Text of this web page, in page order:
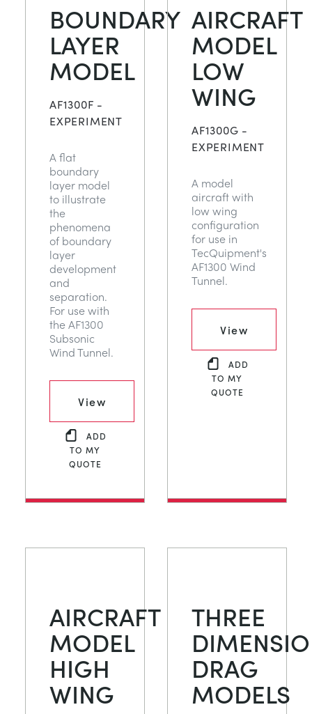
BOUNDARY
LAYER
MODEL
AF1300F -
EXPERIMENT
A flat
boundary
layer model
to illustrate
the
phenomena
of boundary
layer
development
and
separation.
For use with
the AF1300
Subsonic
Wind Tunnel.
View
ADD
TO MY
QUOTE
AIRCRAFT
MODEL
LOW
WING
AF1300G -
EXPERIMENT
A model
aircraft with
low wing
configuration
for use in
TecQuipment's
AF1300 Wind
Tunnel.
View
ADD
TO MY
QUOTE
AIRCRAFT
MODEL
HIGH
WING
THREE
DRAG
MODELS